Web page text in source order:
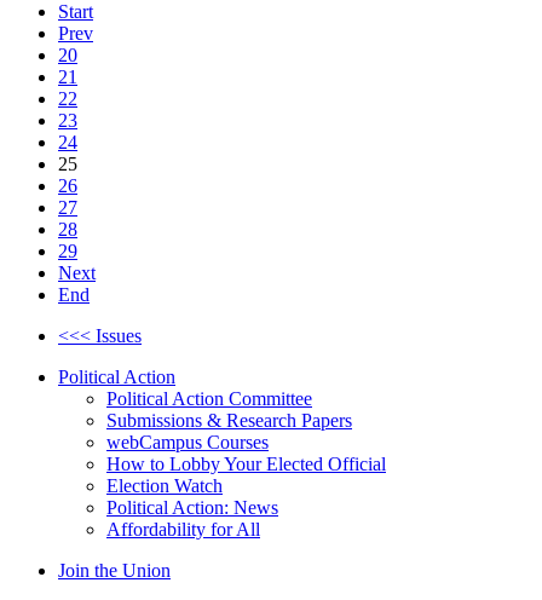
Start
Prev
20
21
22
23
24
25
26
27
28
29
Next
End
<<< Issues
Political Action
Political Action Committee
Submissions & Research Papers
webCampus Courses
How to Lobby Your Elected Official
Election Watch
Political Action: News
Affordability for All
Join the Union